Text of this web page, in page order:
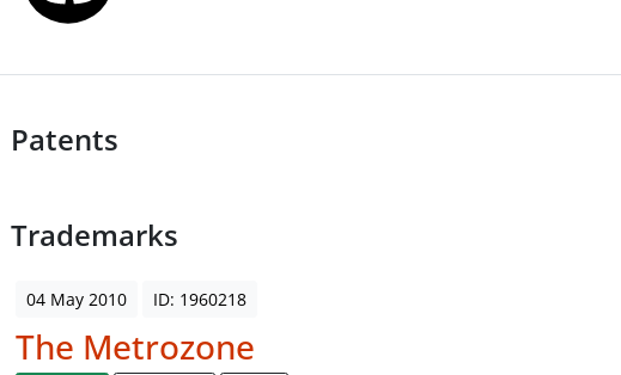
Patents
Trademarks
04 May 2010 ID: 1960218
The Metrozone